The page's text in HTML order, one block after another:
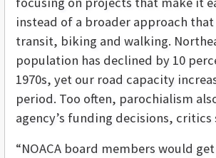
instead of a broader approach
transit, biking and walking.
population has declined by 10
1970s, yet our road capacity
period. Too often, parochialism
agency’s funding decisions, critics
“NOACA board members would